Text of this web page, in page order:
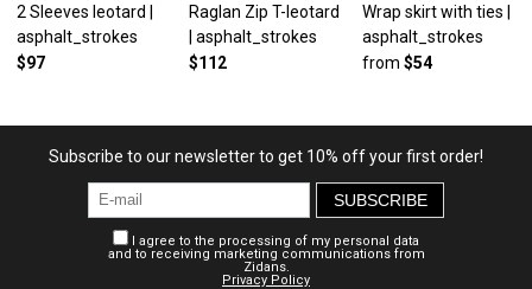
2 Sleeves leotard |
asphalt_strokes
$97
Raglan Zip T-leotard
| asphalt_strokes
$112
Wrap skirt with ties |
asphalt_strokes
from $54
Subscribe to our newsletter to get 10% off your first order!
SUBSCRIBE
I agree to the processing of my personal data
and to receiving marketing communications from
Zidans.
Privacy Policy